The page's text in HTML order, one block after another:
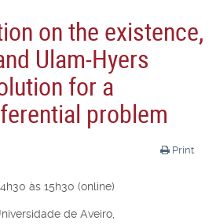
on the existence,
Ulam-Hyers
for a
problem
Print
às 15h30 (online)
de Aveiro,